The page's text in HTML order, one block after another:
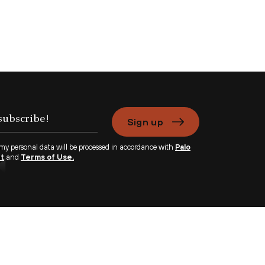
Sign up
personal data will be processed in accordance with Palo
and Terms of Use.